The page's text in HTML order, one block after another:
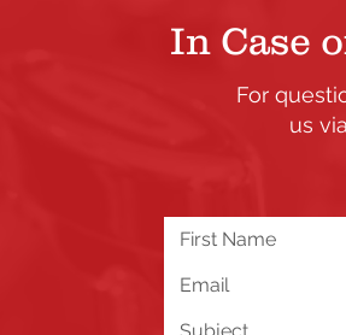
you run into any problems or
Send Us a Message
In Case
For
us